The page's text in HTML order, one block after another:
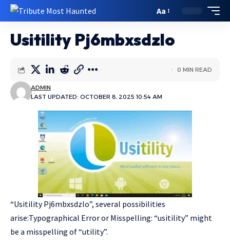
Aa
Usitility Pj6mbxsdzlo
LAST UPDATED: OCTOBER 8, 2025 10:54 AM
ADMIN
0 MIN READ
“Usitility Pj6mbxsdzlo”, several possibilities
arise:Typographical Error or Misspelling: “usitility” might
be a misspelling of “utility”.